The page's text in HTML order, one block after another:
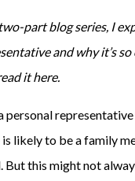
part blog series, I
and why it’sso
ithere.
personal
likely to be a family
But this might not